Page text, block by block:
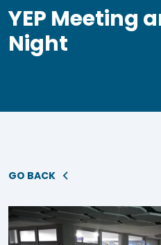
YEP Meeting
Night
GO BACK